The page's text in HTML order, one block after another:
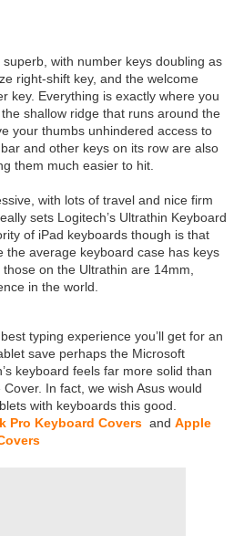
with number keys doubling as
right-shift key, and the welcome
key. Everything is exactly where you
shallow ridge that runs around the
your thumbs unhindered access to
and other keys on its row are also
them much easier to hit.
with lots of travel and nice firm
sets Logitech’s Ultrathin Keyboard
of iPad keyboards though is that
the average keyboard case has keys
on the Ultrathin are 14mm,
in the world.
typing experience you’ll get for an
save perhaps the Microsoft
keyboard feels far more solid than
In fact, we wish Asus would
with keyboards this good.
Pro Keyboard Covers and Apple